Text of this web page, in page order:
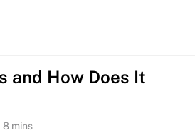
and How Does It
8 mins